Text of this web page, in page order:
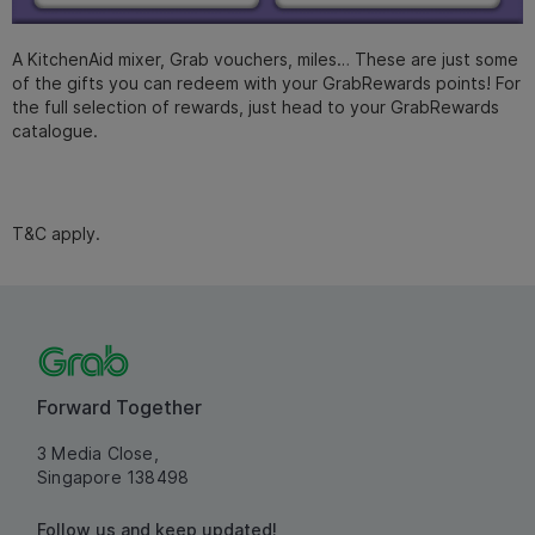
A KitchenAid mixer, Grab vouchers, miles… These are just some
of the gifts you can redeem with your GrabRewards points! For
the full selection of rewards, just head to your GrabRewards
catalogue.
T&C apply.
Forward Together
3 Media Close,
Singapore 138498
Follow us and keep updated!